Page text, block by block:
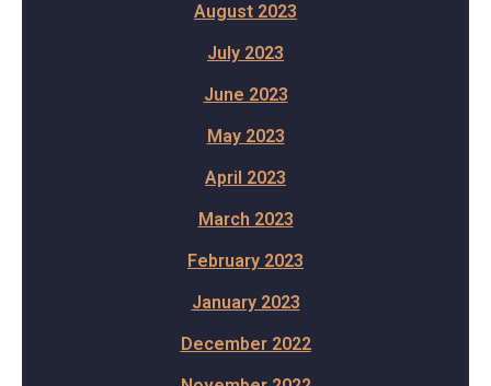
August 2023
July 2023
June 2023
May 2023
April 2023
March 2023
February 2023
January 2023
December 2022